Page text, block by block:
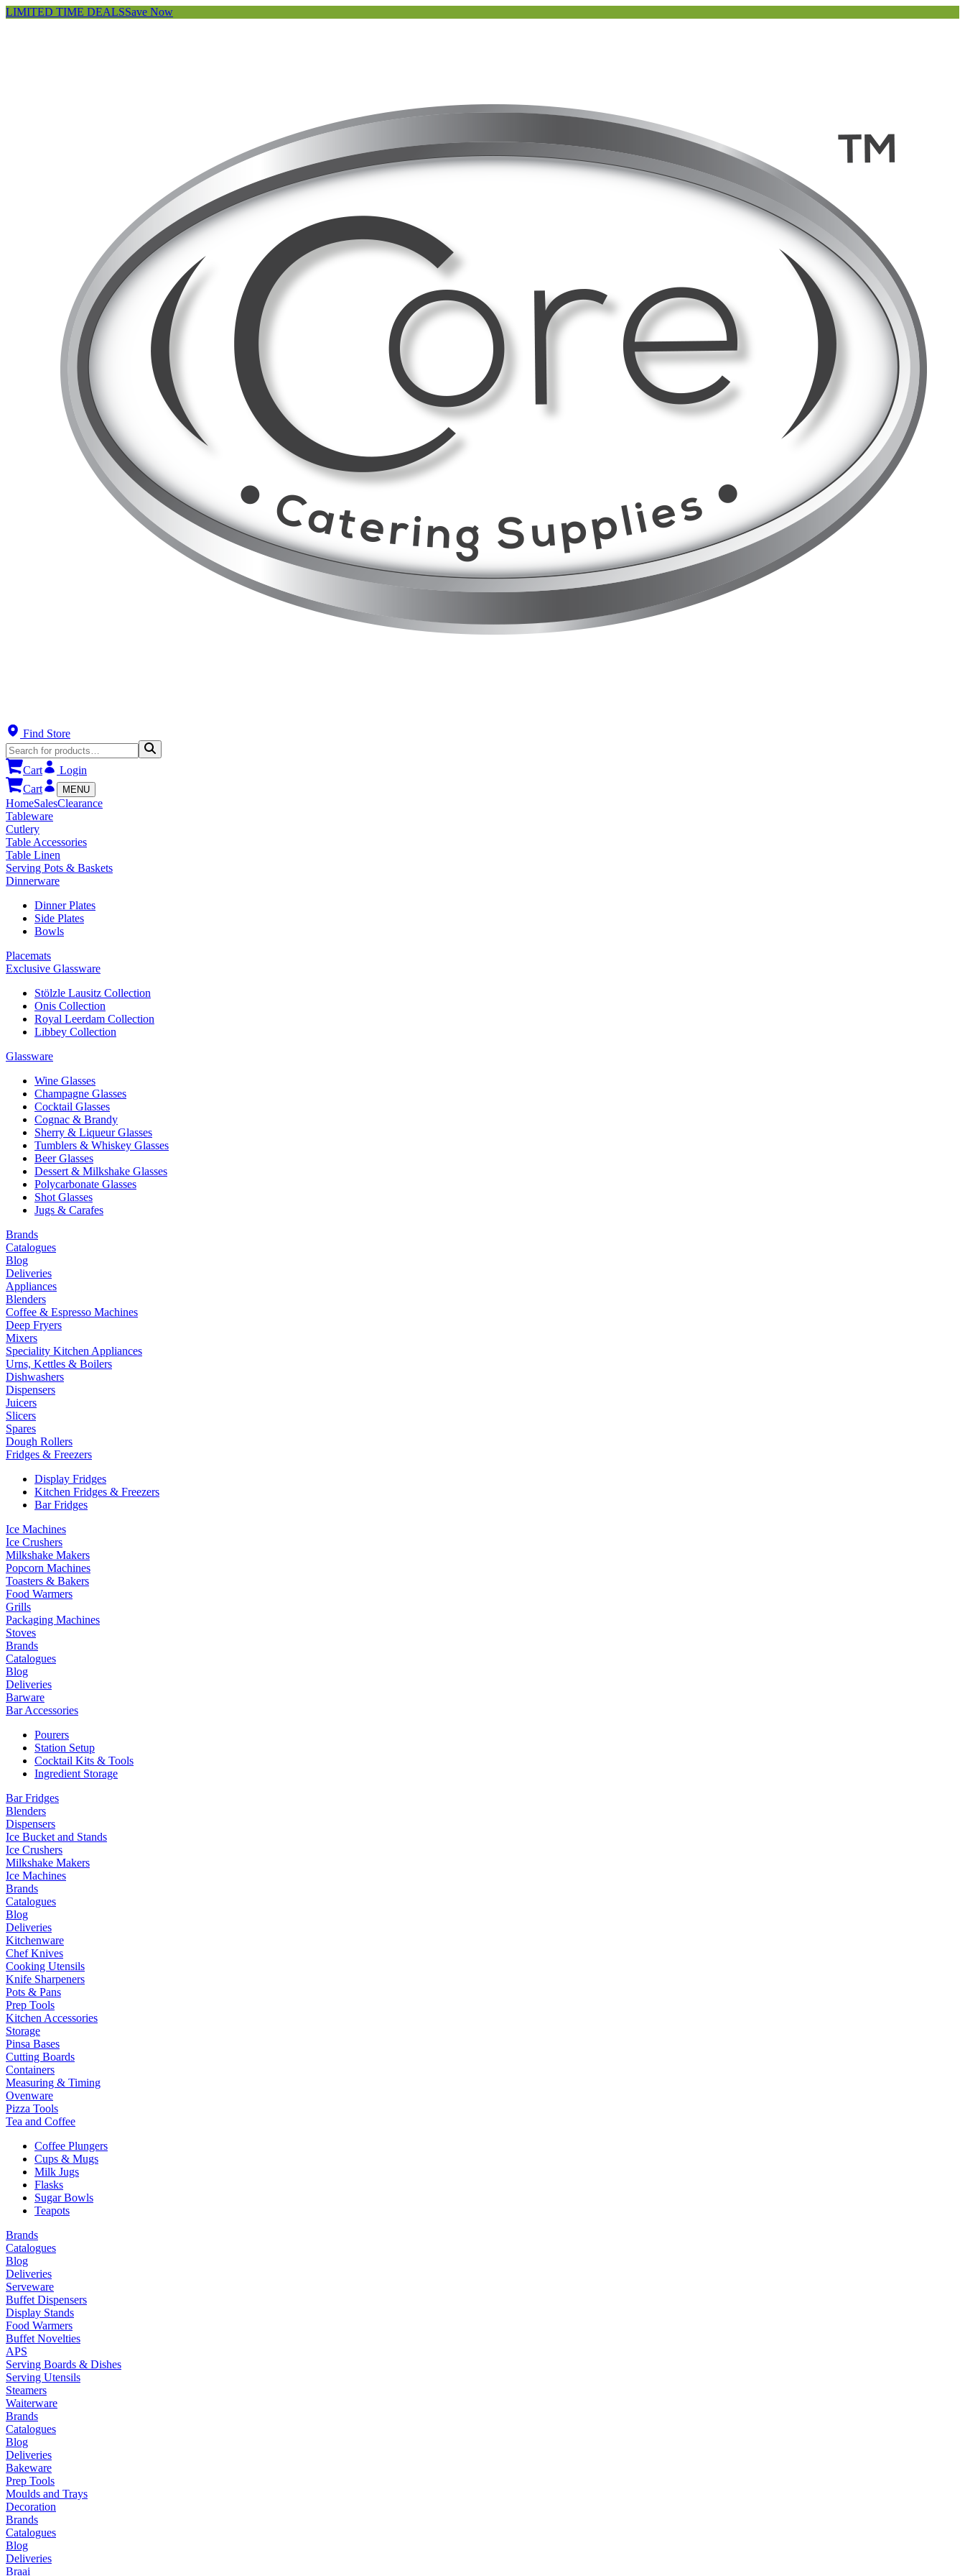
LIMITED TIME DEALSSave Now
Find Store
Cart
Login
Cart
MENU
HomeSalesClearance
Tableware
Cutlery
Table Accessories
Table Linen
Serving Pots & Baskets
Dinnerware
Dinner Plates
Side Plates
Bowls
Placemats
Exclusive Glassware
Stölzle Lausitz Collection
Onis Collection
Royal Leerdam Collection
Libbey Collection
Glassware
Wine Glasses
Champagne Glasses
Cocktail Glasses
Cognac & Brandy
Sherry & Liqueur Glasses
Tumblers & Whiskey Glasses
Beer Glasses
Dessert & Milkshake Glasses
Polycarbonate Glasses
Shot Glasses
Jugs & Carafes
Brands
Catalogues
Blog
Deliveries
Appliances
Blenders
Coffee & Espresso Machines
Deep Fryers
Mixers
Speciality Kitchen Appliances
Urns, Kettles & Boilers
Dishwashers
Dispensers
Juicers
Slicers
Spares
Dough Rollers
Fridges & Freezers
Display Fridges
Kitchen Fridges & Freezers
Bar Fridges
Ice Machines
Ice Crushers
Milkshake Makers
Popcorn Machines
Toasters & Bakers
Food Warmers
Grills
Packaging Machines
Stoves
Brands
Catalogues
Blog
Deliveries
Barware
Bar Accessories
Pourers
Station Setup
Cocktail Kits & Tools
Ingredient Storage
Bar Fridges
Blenders
Dispensers
Ice Bucket and Stands
Ice Crushers
Milkshake Makers
Ice Machines
Brands
Catalogues
Blog
Deliveries
Kitchenware
Chef Knives
Cooking Utensils
Knife Sharpeners
Pots & Pans
Prep Tools
Kitchen Accessories
Storage
Pinsa Bases
Cutting Boards
Containers
Measuring & Timing
Ovenware
Pizza Tools
Tea and Coffee
Coffee Plungers
Cups & Mugs
Milk Jugs
Flasks
Sugar Bowls
Teapots
Brands
Catalogues
Blog
Deliveries
Serveware
Buffet Dispensers
Display Stands
Food Warmers
Buffet Novelties
APS
Serving Boards & Dishes
Serving Utensils
Steamers
Waiterware
Brands
Catalogues
Blog
Deliveries
Bakeware
Prep Tools
Moulds and Trays
Decoration
Brands
Catalogues
Blog
Deliveries
Braai